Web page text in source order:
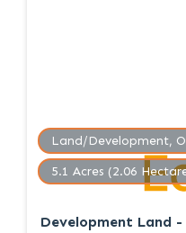
Land/Development,
5.1 Acres (2.06
Development Land